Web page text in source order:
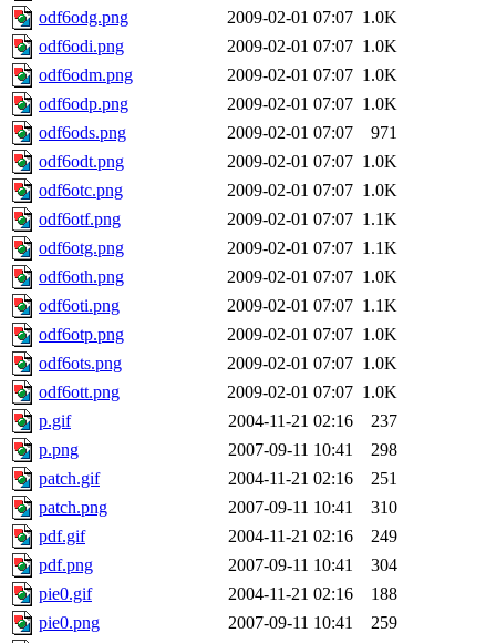
odf6odg.png
2009-02-01 07:07 1.0K
odf6odi.png
2009-02-01 07:07 1.0K
odf6odm.png
2009-02-01 07:07 1.0K
odf6odp.png
2009-02-01 07:07 1.0K
odf6ods.png
2009-02-01 07:07
971
odf6odt.png
2009-02-01 07:07 1.0K
odf6otc.png
2009-02-01 07:07 1.0K
odf6otf.png
2009-02-01 07:07 1.1K
odf6otg.png
2009-02-01 07:07 1.1K
odf6oth.png
2009-02-01 07:07 1.0K
odf6oti.png
2009-02-01 07:07 1.1K
odf6otp.png
2009-02-01 07:07 1.0K
odf6ots.png
2009-02-01 07:07 1.0K
odf6ott.png
2009-02-01 07:07 1.0K
p.gif
2004-11-21 02:16
237
p.png
2007-09-11 10:41
298
patch.gif
2004-11-21 02:16
251
patch.png
2007-09-11 10:41
310
pdf.gif
2004-11-21 02:16
249
pdf.png
2007-09-11 10:41
304
pie0.gif
2004-11-21 02:16
188
pie0.png
2007-09-11 10:41
259